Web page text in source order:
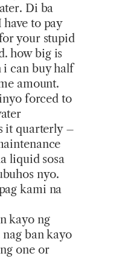
Di ba
to pay
your stupid
how big is
i can buy half
amount.
forced to
it quarterly –
liquid sosa
nyo.
kami na
kayo ng
ban kayo
one or